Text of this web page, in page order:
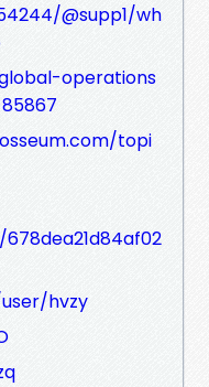
@supp1/wh
operations
topi
hvzy